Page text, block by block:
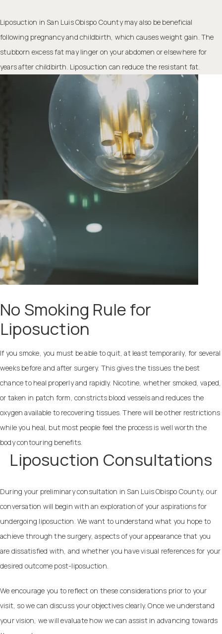
Liposuction in San Luis Obispo County may also be beneficial
following pregnancy and childbirth, which causes weight gain. The
stubborn excess fat may linger on your abdomen or elsewhere for
years after childbirth. Liposuction can reduce the resistant fat.
No Smoking Rule for
Liposuction
If you smoke, you must be able to quit, at least temporarily, for several
weeks before and after surgery. This gives the tissues the best
chance to heal properly and rapidly. Nicotine, whether smoked, vaped,
or taken in patch form, constricts blood vessels and reduces the
oxygen available to recovering tissues. There will be other restrictions
while you heal, but most people feel the process is well worth the
body contouring benefits.
Liposuction Consultations
During your preliminary consultation in San Luis Obispo County, our
conversation will begin with an exploration of your aspirations for
undergoing liposuction. We want to understand what you hope to
achieve through the surgery, aspects of your appearance that you
are dissatisfied with, and whether you have visual references for your
desired outcome post-liposuction.
We encourage you to reflect on these considerations prior to your
visit, so we can discuss your objectives clearly. Once we understand
your vision, we will evaluate how we can assist in advancing towards